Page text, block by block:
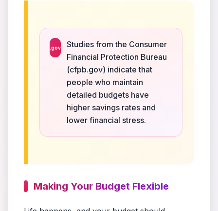
.gov
Studies from the Consumer
Financial Protection Bureau
(cfpb.gov) indicate that
people who maintain
detailed budgets have
higher savings rates and
lower financial stress.
Making Your Budget Flexible